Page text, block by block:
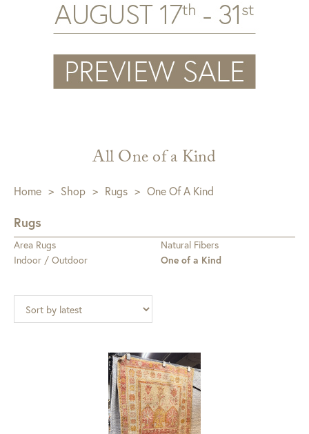
All One of a Kind
Home > Shop > Rugs > One Of A Kind
Rugs
Area Rugs
Indoor / Outdoor
Natural Fibers
One of a Kind